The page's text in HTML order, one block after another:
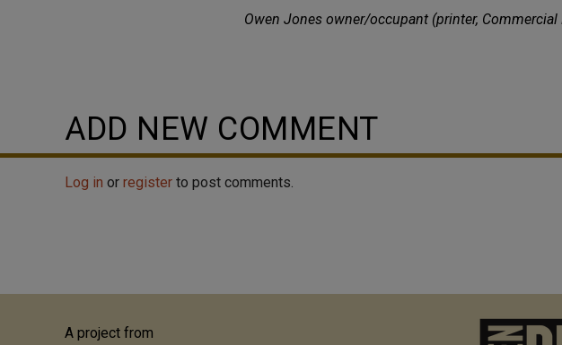
Owen Jones owner/occupant (printer, Commercial
ADD NEW COMMENT
Log in or register to post comments.
A project from